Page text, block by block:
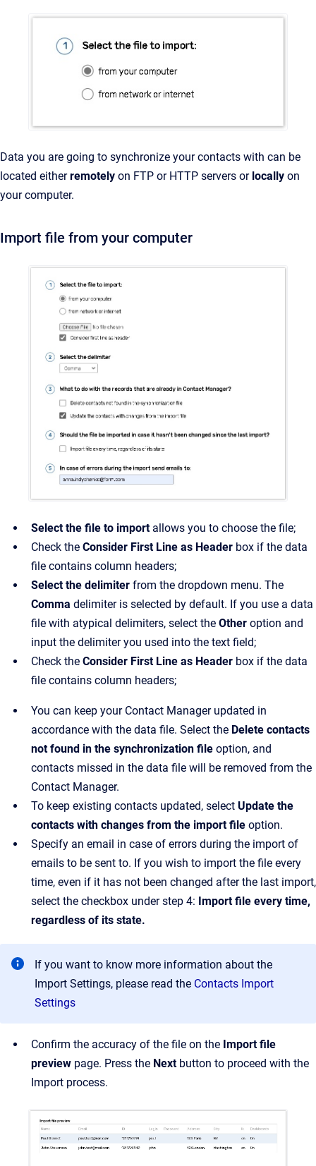
Data you are going to synchronize your contacts with can be
located eitherremotely on FTP or HTTP servers or locally on
your computer.
Import file from your computer
Select the file to import allows you to choose the file;
Check the Consider First Line as Header box if the data
file contains column headers;
Select the delimiter from the dropdown menu. The
Comma delimiter is selected by default. If you use a data
file with atypical delimiters, select the Other option and
input the delimiter you used into the text field;
Check the Consider First Line as Header box if the data
file contains column headers;
You can keep your Contact Manager updated in
accordance with the data file. Select the Delete contacts
not found in the synchronization file option, and
contacts missed in the data file will be removed from the
Contact Manager.
To keep existing contacts updated, select Update the
contacts with changes from the import file option.
Specify an email in case of errors during the import of
emails to be sent to. If you wish to import the file every
time, even if it has not been changed after the last import,
select the checkbox under step 4: Import file every time,
regardless of its state.
If you want to know more information about the
Import Settings, please read the Contacts Import
Settings
Confirm the accuracy of the file on the Import file
preview page. Press the Next button to proceed with the
Import process.